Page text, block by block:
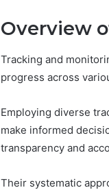
Overview
Tracking and
progress across
Employing diverse
make informed
transparency and
Their systematic